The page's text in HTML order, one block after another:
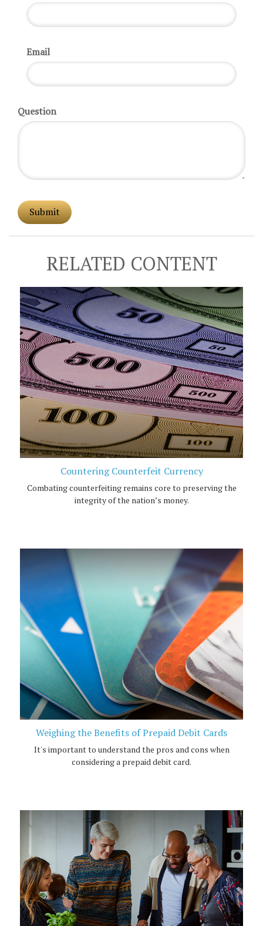
Email
Question
RELATED CONTENT
Countering Counterfeit Currency
Combating counterfeiting remains core to preserving the
integrity of the nation’s money.
Weighing the Benefits of Prepaid Debit Cards
It's important to understand the pros and cons when
considering a prepaid debit card.